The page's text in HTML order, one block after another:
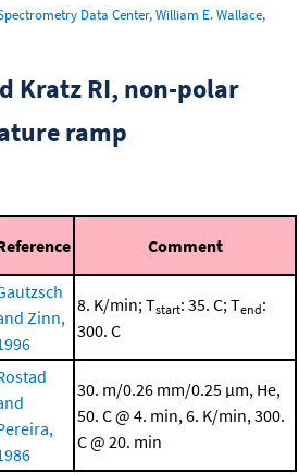
Data Center, William E. Wallace,
Kratz RI, non-polar
ramp
Comment
Zinn,
8. K/min; Tstart: 35. C; Tend:
300. C
30. m/0.26 mm/0.25 μm, He,
50. C @ 4. min, 6. K/min, 300.
C @ 20. min